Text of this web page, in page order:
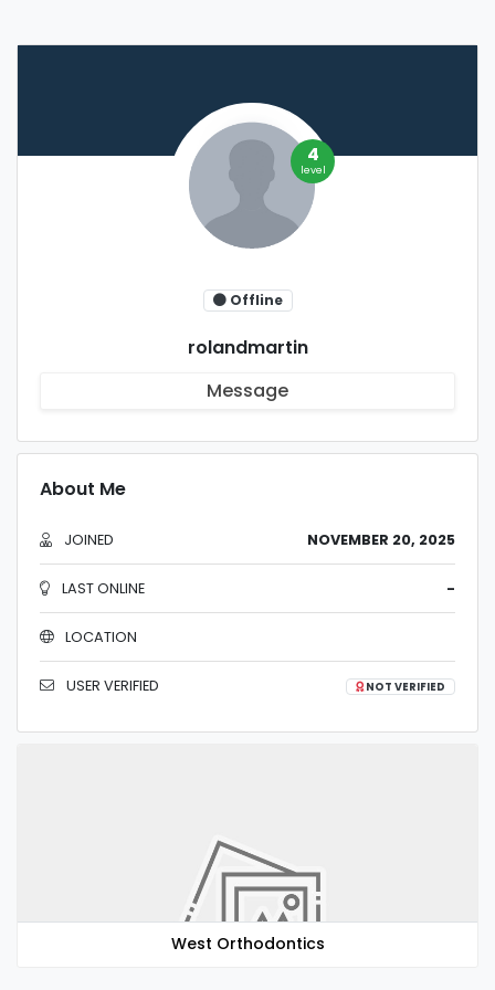
4
level
Offline
rolandmartin
Message
About Me
JOINED NOVEMBER 20, 2025
LAST ONLINE -
LOCATION
USER VERIFIED NOT VERIFIED
West Orthodontics